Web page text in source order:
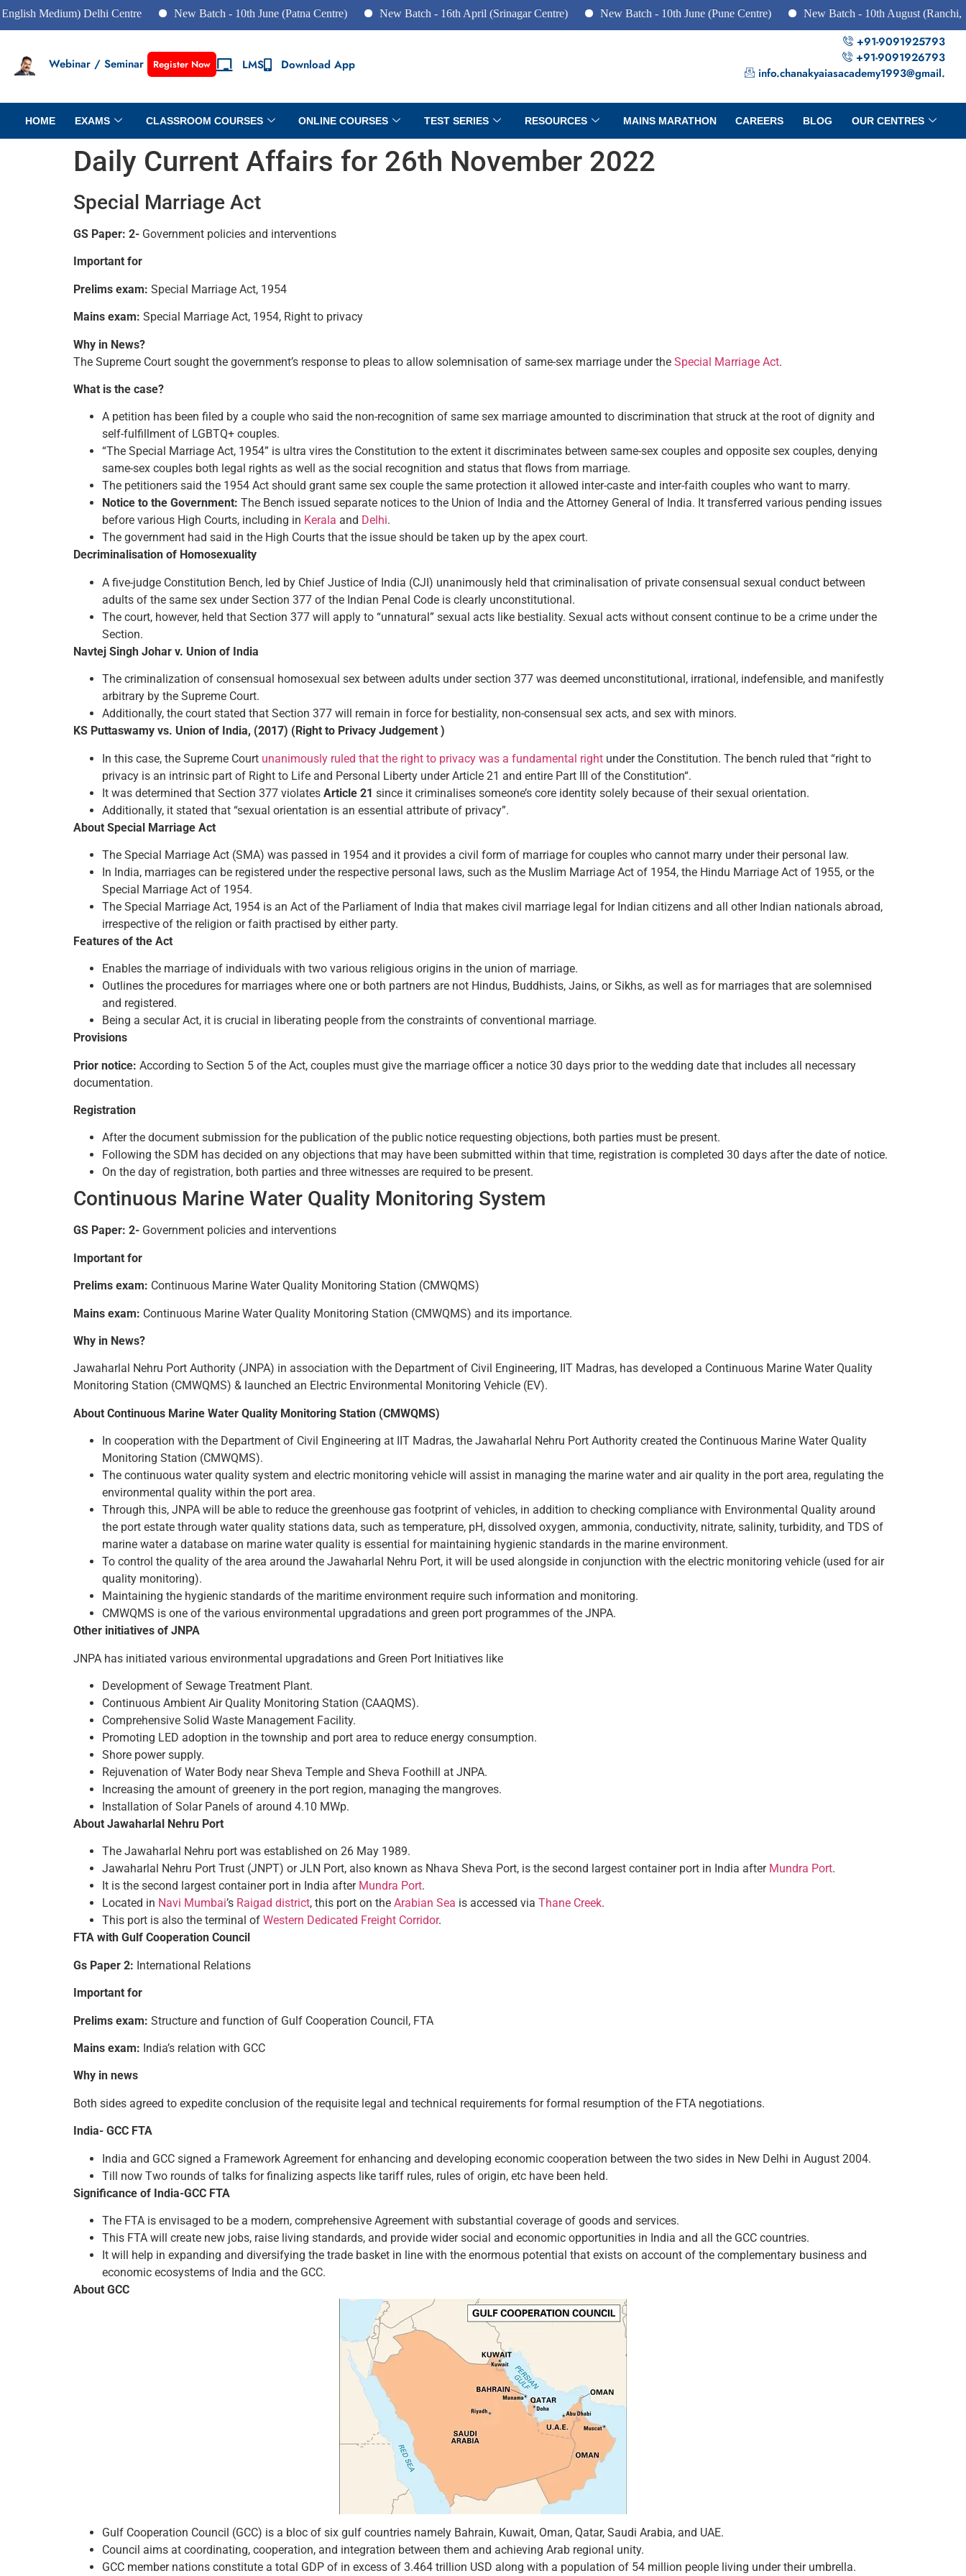
Medium) Delhi Centre New Batch - 10th June (Patna Centre) New Batch - 16th April (Srinagar Centre) New Batch - 10th June (Pune Centre) New Batch - 10th August (Ranchi,
Webinar / Seminar Register Now LMS Download App
+91-9091925793
+91-9091926793
info.chanakyaiasacademy1993@gmail.
HOME EXAMS CLASSROOM COURSES ONLINE COURSES TEST SERIES RESOURCES MAINS MARATHON CAREERS BLOG OUR CENTRES
Daily Current Affairs for 26th November 2022
Special Marriage Act
GS Paper: 2- Government policies and interventions
Important for
Prelims exam: Special Marriage Act, 1954
Mains exam: Special Marriage Act, 1954, Right to privacy
Why in News?
The Supreme Court sought the government’s response to pleas to allow solemnisation of same-sex marriage under the Special Marriage Act.
What is the case?
A petition has been filed by a couple who said the non-recognition of same sex marriage amounted to discrimination that struck at the root of dignity and
self-fulfillment of LGBTQ+ couples.
“The Special Marriage Act, 1954” is ultra vires the Constitution to the extent it discriminates between same-sex couples and opposite sex couples, denying
same-sex couples both legal rights as well as the social recognition and status that flows from marriage.
The petitioners said the 1954 Act should grant same sex couple the same protection it allowed inter-caste and inter-faith couples who want to marry.
Notice to the Government: The Bench issued separate notices to the Union of India and the Attorney General of India. It transferred various pending issues
before various High Courts, including in Kerala and Delhi.
The government had said in the High Courts that the issue should be taken up by the apex court.
Decriminalisation of Homosexuality
A five-judge Constitution Bench, led by Chief Justice of India (CJI) unanimously held that criminalisation of private consensual sexual conduct between
adults of the same sex under Section 377 of the Indian Penal Code is clearly unconstitutional.
The court, however, held that Section 377 will apply to “unnatural” sexual acts like bestiality. Sexual acts without consent continue to be a crime under the
Section.
Navtej Singh Johar v. Union of India
The criminalization of consensual homosexual sex between adults under section 377 was deemed unconstitutional, irrational, indefensible, and manifestly
arbitrary by the Supreme Court.
Additionally, the court stated that Section 377 will remain in force for bestiality, non-consensual sex acts, and sex with minors.
KS Puttaswamy vs. Union of India, (2017) (Right to Privacy Judgement )
In this case, the Supreme Court unanimously ruled that the right to privacy was a fundamental right under the Constitution. The bench ruled that “right to
privacy is an intrinsic part of Right to Life and Personal Liberty under Article 21 and entire Part III of the Constitution“.
It was determined that Section 377 violates Article 21 since it criminalises someone’s core identity solely because of their sexual orientation.
Additionally, it stated that “sexual orientation is an essential attribute of privacy”.
About Special Marriage Act
The Special Marriage Act (SMA) was passed in 1954 and it provides a civil form of marriage for couples who cannot marry under their personal law.
In India, marriages can be registered under the respective personal laws, such as the Muslim Marriage Act of 1954, the Hindu Marriage Act of 1955, or the
Special Marriage Act of 1954.
The Special Marriage Act, 1954 is an Act of the Parliament of India that makes civil marriage legal for Indian citizens and all other Indian nationals abroad,
irrespective of the religion or faith practised by either party.
Features of the Act
Enables the marriage of individuals with two various religious origins in the union of marriage.
Outlines the procedures for marriages where one or both partners are not Hindus, Buddhists, Jains, or Sikhs, as well as for marriages that are solemnised
and registered.
Being a secular Act, it is crucial in liberating people from the constraints of conventional marriage.
Provisions
Prior notice: According to Section 5 of the Act, couples must give the marriage officer a notice 30 days prior to the wedding date that includes all necessary
documentation.
Registration
After the document submission for the publication of the public notice requesting objections, both parties must be present.
Following the SDM has decided on any objections that may have been submitted within that time, registration is completed 30 days after the date of notice.
On the day of registration, both parties and three witnesses are required to be present.
Continuous Marine Water Quality Monitoring System
GS Paper: 2- Government policies and interventions
Important for
Prelims exam: Continuous Marine Water Quality Monitoring Station (CMWQMS)
Mains exam: Continuous Marine Water Quality Monitoring Station (CMWQMS) and its importance.
Why in News?
Jawaharlal Nehru Port Authority (JNPA) in association with the Department of Civil Engineering, IIT Madras, has developed a Continuous Marine Water Quality
Monitoring Station (CMWQMS) & launched an Electric Environmental Monitoring Vehicle (EV).
About Continuous Marine Water Quality Monitoring Station (CMWQMS)
In cooperation with the Department of Civil Engineering at IIT Madras, the Jawaharlal Nehru Port Authority created the Continuous Marine Water Quality
Monitoring Station (CMWQMS).
The continuous water quality system and electric monitoring vehicle will assist in managing the marine water and air quality in the port area, regulating the
environmental quality within the port area.
Through this, JNPA will be able to reduce the greenhouse gas footprint of vehicles, in addition to checking compliance with Environmental Quality around
the port estate through water quality stations data, such as temperature, pH, dissolved oxygen, ammonia, conductivity, nitrate, salinity, turbidity, and TDS of
marine water a database on marine water quality is essential for maintaining hygienic standards in the marine environment.
To control the quality of the area around the Jawaharlal Nehru Port, it will be used alongside in conjunction with the electric monitoring vehicle (used for air
quality monitoring).
Maintaining the hygienic standards of the maritime environment require such information and monitoring.
CMWQMS is one of the various environmental upgradations and green port programmes of the JNPA.
Other initiatives of JNPA
JNPA has initiated various environmental upgradations and Green Port Initiatives like
Development of Sewage Treatment Plant.
Continuous Ambient Air Quality Monitoring Station (CAAQMS).
Comprehensive Solid Waste Management Facility.
Promoting LED adoption in the township and port area to reduce energy consumption.
Shore power supply.
Rejuvenation of Water Body near Sheva Temple and Sheva Foothill at JNPA.
Increasing the amount of greenery in the port region, managing the mangroves.
Installation of Solar Panels of around 4.10 MWp.
About Jawaharlal Nehru Port
The Jawaharlal Nehru port was established on 26 May 1989.
Jawaharlal Nehru Port Trust (JNPT) or JLN Port, also known as Nhava Sheva Port, is the second largest container port in India after Mundra Port.
It is the second largest container port in India after Mundra Port.
Located in Navi Mumbai’s Raigad district, this port on the Arabian Sea is accessed via Thane Creek.
This port is also the terminal of Western Dedicated Freight Corridor.
FTA with Gulf Cooperation Council
Gs Paper 2: International Relations
Important for
Prelims exam: Structure and function of Gulf Cooperation Council, FTA
Mains exam: India’s relation with GCC
Why in news
Both sides agreed to expedite conclusion of the requisite legal and technical requirements for formal resumption of the FTA negotiations.
India- GCC FTA
India and GCC signed a Framework Agreement for enhancing and developing economic cooperation between the two sides in New Delhi in August 2004.
Till now Two rounds of talks for finalizing aspects like tariff rules, rules of origin, etc have been held.
Significance of India-GCC FTA
The FTA is envisaged to be a modern, comprehensive Agreement with substantial coverage of goods and services.
This FTA will create new jobs, raise living standards, and provide wider social and economic opportunities in India and all the GCC countries.
It will help in expanding and diversifying the trade basket in line with the enormous potential that exists on account of the complementary business and
economic ecosystems of India and the GCC.
About GCC
Gulf Cooperation Council (GCC) is a bloc of six gulf countries namely Bahrain, Kuwait, Oman, Qatar, Saudi Arabia, and UAE.
Council aims at coordinating, cooperation, and integration between them and achieving Arab regional unity.
GCC member nations constitute a total GDP of in excess of 3.464 trillion USD along with a population of 54 million people living under their umbrella.